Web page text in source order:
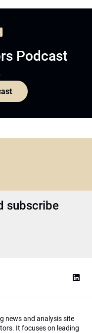
Podcast
subscribe
news and analysis site
It focuses on leading